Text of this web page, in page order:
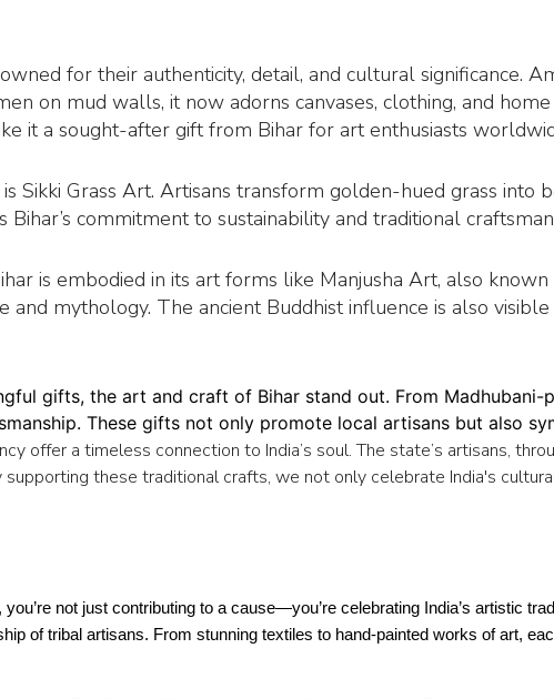
for their authenticity, detail, and cultural significance.
on mud walls, it now adorns canvases, clothing, and
it a sought-after gift from Bihar for art enthusiasts
Sikki Grass Art. Artisans transform golden-hued grass into
commitment to sustainability and traditional
is embodied in its art forms like Manjusha Art, also
mythology. The ancient Buddhist influence is also
gifts, the art and craft of Bihar stand out. From
These gifts not only promote local artisans but also
offer a timeless connection to India’s soul. The state’s artisans,
these traditional crafts, we not only celebrate India's
, you’re not just contributing to a cause—you’re celebrating India’s artistic
of tribal artisans. From stunning textiles to hand-painted works of art,